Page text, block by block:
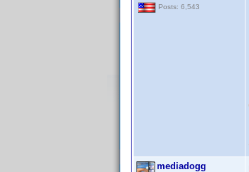
Posts: 6,543
mediadogg